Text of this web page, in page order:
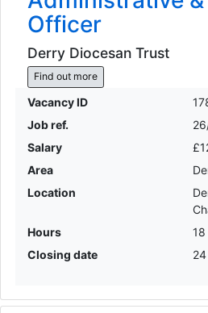
Officer
Derry Diocesan Trust
Find out more
Vacancy ID
Job ref.
Salary
Area
Location
Hours
18
Closing date